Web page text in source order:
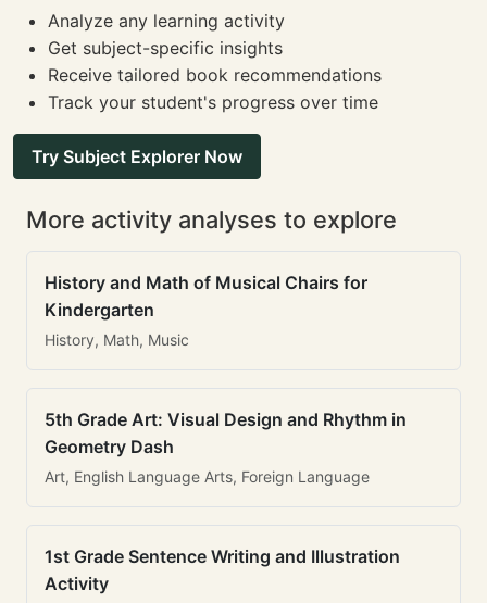
Analyze any learning activity
Get subject-specific insights
Receive tailored book recommendations
Track your student's progress over time
Try Subject Explorer Now
More activity analyses to explore
History and Math of Musical Chairs for
Kindergarten
History, Math, Music
5th Grade Art: Visual Design and Rhythm in
Geometry Dash
Art, English Language Arts, Foreign Language
1st Grade Sentence Writing and Illustration
Activity